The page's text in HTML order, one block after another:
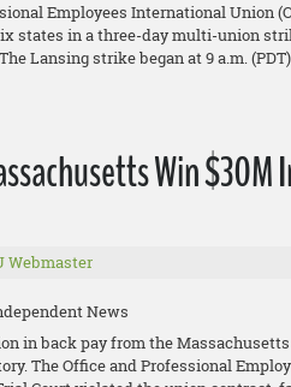
Employees International Union
states in a three-day multi-union
Lansing strike began at 9 a.m.
Win $30M
Webmaster
News
in back pay from the
The Office and Professional